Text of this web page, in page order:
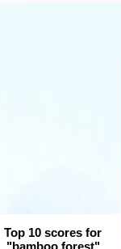
Top 10 scores for
"bamboo forest"